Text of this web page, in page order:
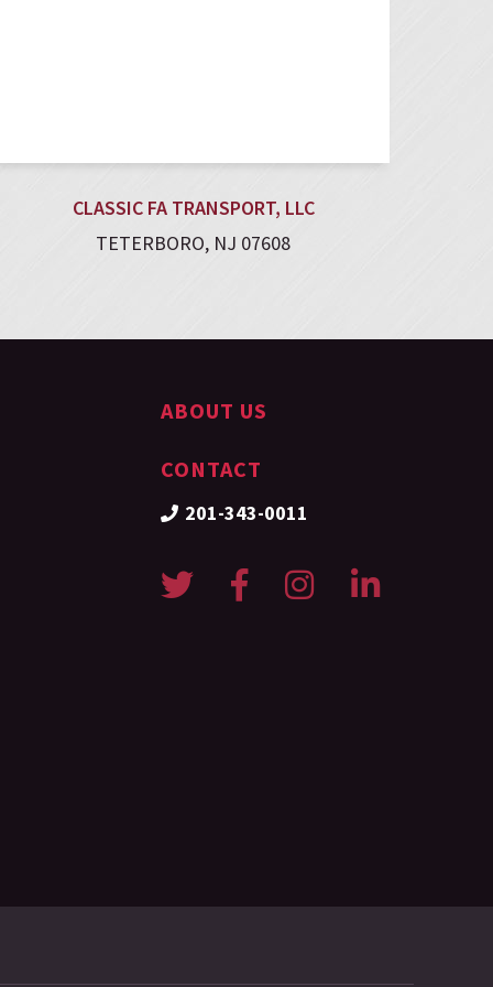
CLASSIC FA TRANSPORT, LLC
TETERBORO, NJ 07608
ABOUT US
CONTACT
201-343-0011